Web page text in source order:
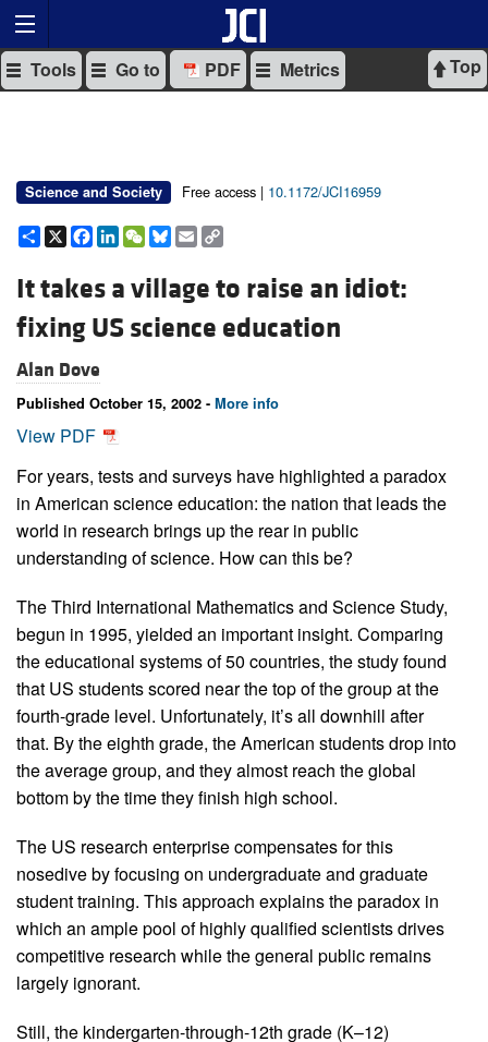
Top
Tools Go to PDF Metrics
Science and Society Free access | 10.1172/JCI16959
Share
X Facebook
LinkedIn
WeChat
Bluesky
Email
It takes a village to raise an idiot:
fixing US science education
Alan Dove
Published October 15, 2002 - More info
View PDF
For years, tests and surveys have highlighted a paradox
in American science education: the nation that leads the
world in research brings up the rear in public
understanding of science. How can this be?
The Third International Mathematics and Science Study,
begun in 1995, yielded an important insight. Comparing
the educational systems of 50 countries, the study found
that US students scored near the top of the group at the
fourth-grade level. Unfortunately, it’s all downhill after
that. By the eighth grade, the American students drop into
the average group, and they almost reach the global
bottom by the time they finish high school.
The US research enterprise compensates for this
nosedive by focusing on undergraduate and graduate
student training. This approach explains the paradox in
which an ample pool of highly qualified scientists drives
competitive research while the general public remains
largely ignorant.
Still, the kindergarten-through-12th grade (K–12)